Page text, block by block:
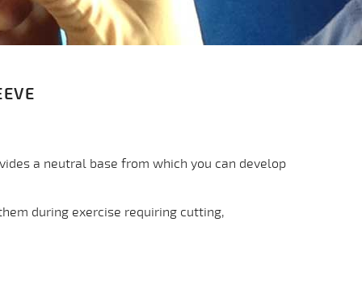
a neutral base from which you can develop
during exercise requiring cutting,